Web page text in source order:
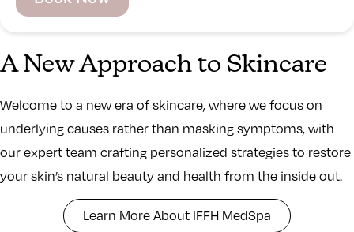
s
t
m
o
u
c
F
A New Approach to Skincare
Welcome to a new era of skincare, where we focus on
underlying causes rather than masking symptoms, with
our expert team crafting personalized strategies to restore
your skin’s natural beauty and health from the inside out.
Learn More About IFFH MedSpa